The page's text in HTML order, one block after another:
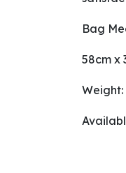
Bag
58cm x
Weight: